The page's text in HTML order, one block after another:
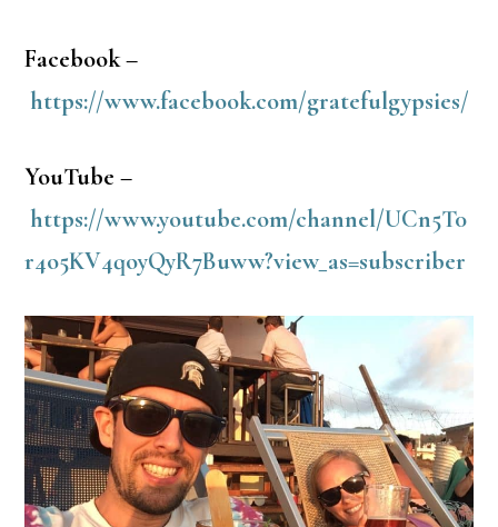
Facebook –
https://www.facebook.com/gratefulgypsies/
YouTube –
https://www.youtube.com/channel/UCn5T0
r4o5KV4qoyQyR7Buww?view_as=subscriber